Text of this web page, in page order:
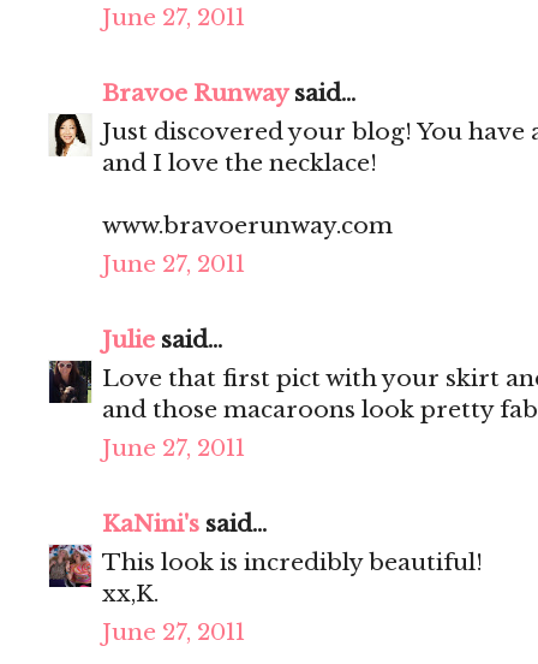
June 27, 2011
Bravoe Runwaysaid...
Just discovered your blog! You have
and I love the necklace!
www.bravoerunway.com
June 27, 2011
Julie said...
Love that first pict with your skirt
and those macaroons look pretty
June 27, 2011
KaNini's said...
This look is incredibly beautiful!
xx,K.
June 27, 2011